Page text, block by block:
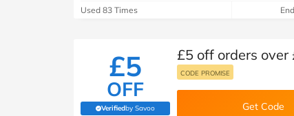
Used 83 Times
£5
OFF
Verifiedby Savoo
(verified by Savoo deals team)
£5 off orders
CODE PROMISE
Get Code